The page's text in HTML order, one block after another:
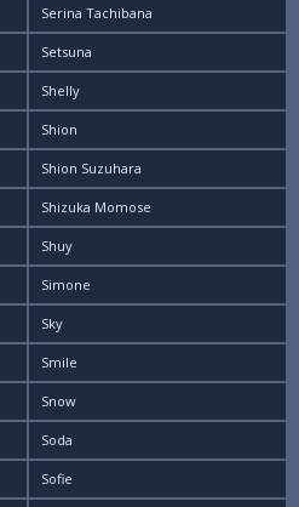
Serina Tachibana
Setsuna
Shelly
Shion
Shion Suzuhara
Shizuka Momose
Shuy
Simone
Sky
Smile
Snow
Soda
Sofie